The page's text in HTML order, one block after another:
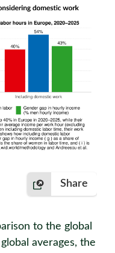
Share
to the global
averages, the